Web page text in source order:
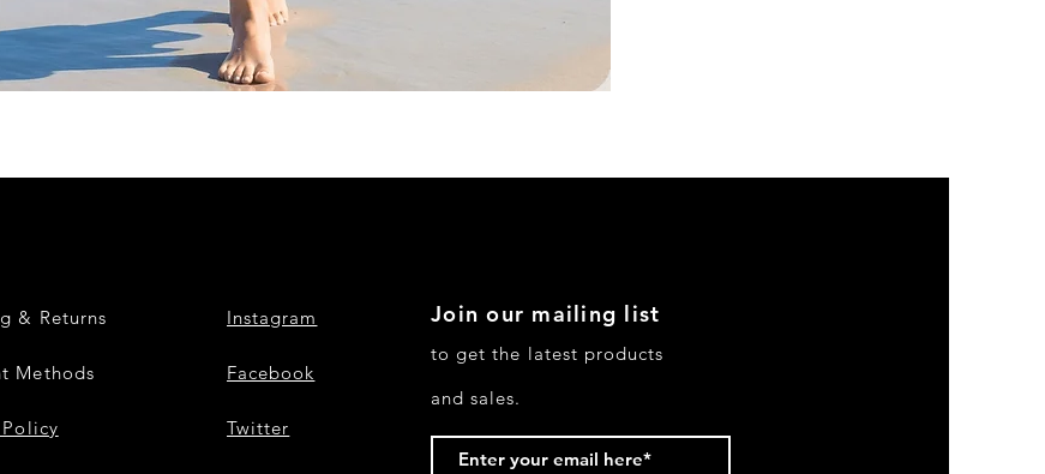
Sundress-
& Returns
Methods
Instagram
Facebook
Twitter
Join our mailing list
to get the latest products
and sales.